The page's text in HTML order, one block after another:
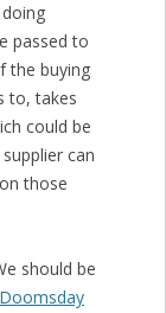
passed to
the buying
to, takes
could be
can
those
should be